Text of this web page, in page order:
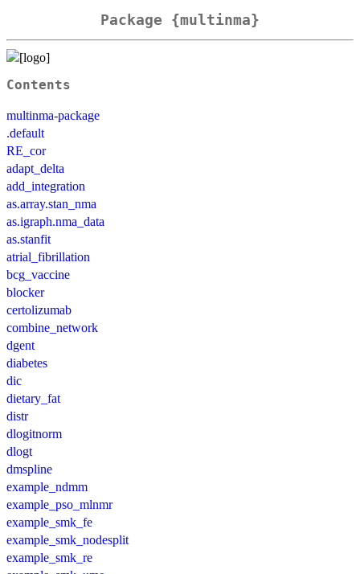
Package {multinma}
Contents
multinma-package
.default
RE_cor
adapt_delta
add_integration
as.array.stan_nma
as.igraph.nma_data
as.stanfit
atrial_fibrillation
bcg_vaccine
blocker
certolizumab
combine_network
dgent
diabetes
dic
dietary_fat
distr
dlogitnorm
dlogt
dmspline
example_ndmm
example_pso_mlnmr
example_smk_fe
example_smk_nodesplit
example_smk_re